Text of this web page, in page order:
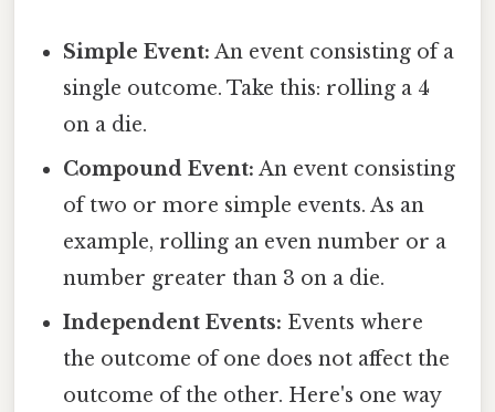
Simple Event: An event consisting of a
single outcome. Take this: rolling a 4
on a die.
Compound Event: An event consisting
of two or more simple events. As an
example, rolling an even number or a
number greater than 3 on a die.
Independent Events: Events where
the outcome of one does not affect the
outcome of the other. Here's one way